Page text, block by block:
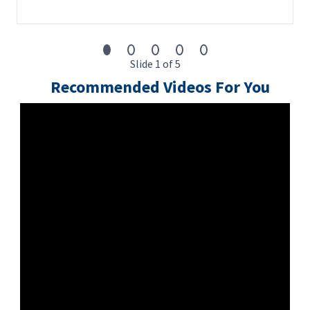
Slide 1 of 5
Recommended Videos For You